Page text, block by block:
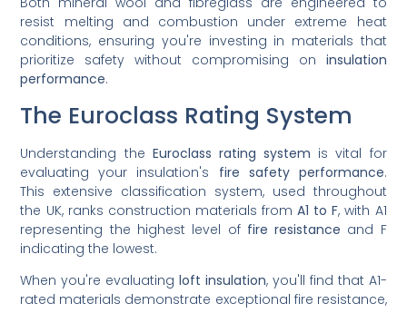
resist melting and combustion under extreme heat
conditions, ensuring you're investing in materials that
prioritize safety without compromising on insulation
performance.
The Euroclass Rating System
Understanding the Euroclass rating system is vital for
evaluating your insulation's fire safety performance.
This extensive classification system, used throughout
the UK, ranks construction materials fromA1 to F, with A1
representing the highest level of fire resistance and F
indicating the lowest.
When you're evaluatingloft insulation, you'll find that A1-
rated materials demonstrate exceptional fire resistance,